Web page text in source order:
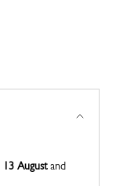
13 Augustand